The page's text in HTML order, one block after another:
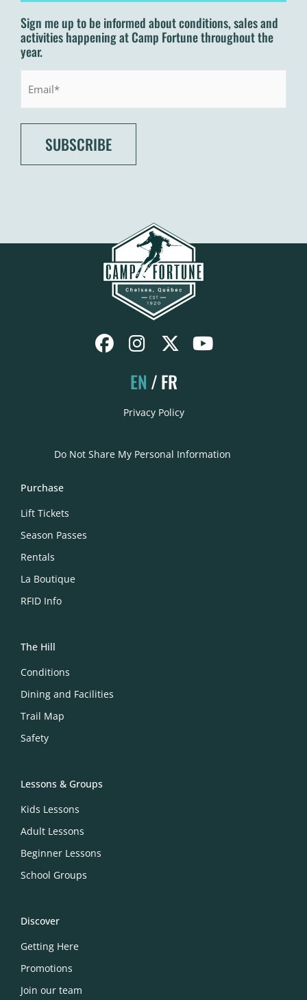
Sign me up to be informed about conditions, sales and
activities happening at Camp Fortune throughout the
year.
Email
EN FR
Privacy Policy
Do Not Share My Personal Information
Purchase
Lift Tickets
Season Passes
Rentals
La Boutique
RFID Info
The Hill
Conditions
Dining and Facilities
Trail Map
Safety
Lessons & Groups
Kids Lessons
Adult Lessons
Beginner Lessons
School Groups
Discover
Getting Here
Promotions
Join our team